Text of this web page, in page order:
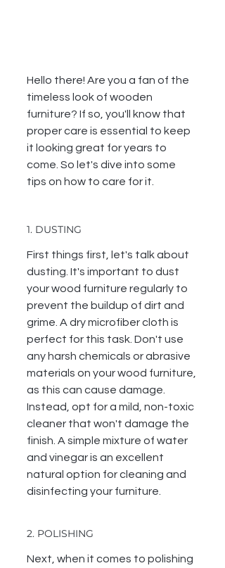
Hello there! Are you a fan of the
timeless look of wooden
furniture? If so, you'll know that
proper care is essential to keep
it looking great for years to
come. So let's dive into some
tips on how to care for it.
1. DUSTING
First things first, let's talk about
dusting. It's important to dust
your wood furniture regularly to
prevent the buildup of dirt and
grime. A dry microfiber cloth is
perfect for this task. Don't use
any harsh chemicals or abrasive
materials on your wood furniture,
as this can cause damage.
Instead, opt for a mild, non-toxic
cleaner that won't damage the
finish. A simple mixture of water
and vinegar is an excellent
natural option for cleaning and
disinfecting your furniture.
2. POLISHING
Next, when it comes to polishing